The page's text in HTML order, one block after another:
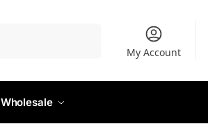
My Account
Wholesale